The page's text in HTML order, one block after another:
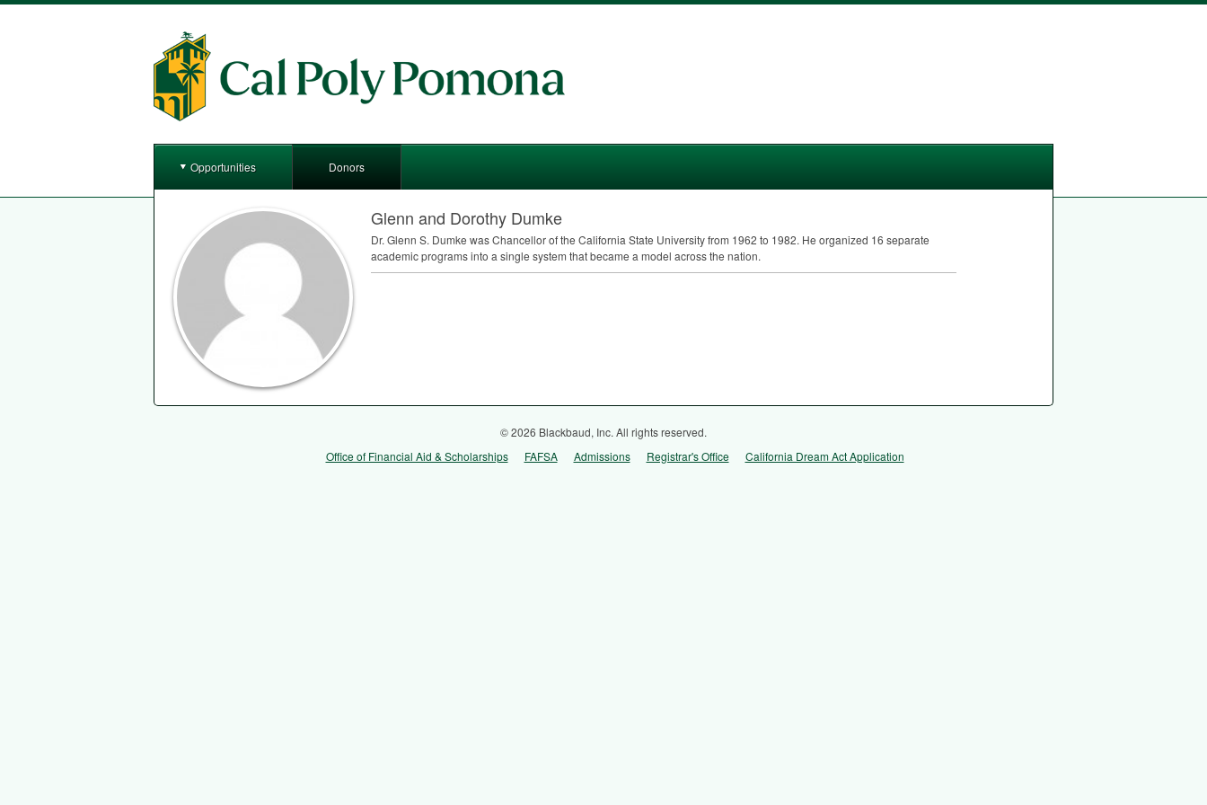
Opportunities Donors
Glenn and Dorothy Dumke
Dr. Glenn S. Dumke was Chancellor of the California State University from 1962 to 1982. He organized 16 separate
academic programs into a single system that became a model across the nation.
© 2026 Blackbaud, Inc. All rights reserved.
Office of Financial Aid & Scholarships
FAFSA Admissions Registrar's Office California Dream Act Application